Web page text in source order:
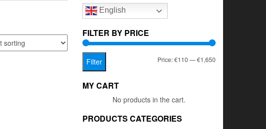
English
FILTER BY PRICE
Min
Max
Filter Price:€110—€1,650
MY CART
No products in the cart.
PRODUCTS CATEGORIES